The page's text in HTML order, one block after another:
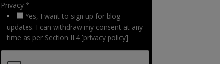
Privacy *
Yes, I want to sign up for blog
updates. I can withdraw my consent at any
time as per Section II.4 [privacy policy]